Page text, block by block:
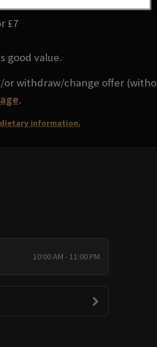
£7
good value.
withdraw/change offer
.
dietary information.
10:00 AM - 11:00 PM